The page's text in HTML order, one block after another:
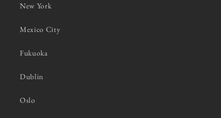
New York
Mexico City
Fukuoka
Dublin
Oslo